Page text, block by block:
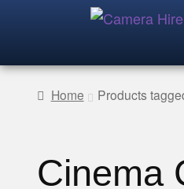
Home Products
Cinema